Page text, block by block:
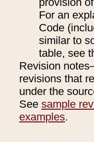
For an
Code
similar to
table, see
Revision
revisions that
under the
See sample
examples.